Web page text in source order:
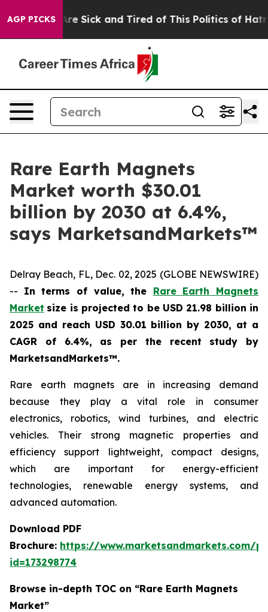
AGP PICKSAre Sick and Tired of This Politics of Hatred”
Rare Earth Magnets
Market worth $30.01
billion by 2030 at 6.4%,
says MarketsandMarkets™
Delray Beach, FL, Dec. 02, 2025 (GLOBE NEWSWIRE)
-- In terms of value, the Rare Earth Magnets
Market size is projected to be USD 21.98 billion in
2025 and reach USD 30.01 billion by 2030, at a
CAGR of 6.4%, as per the recent study by
MarketsandMarkets™.
Rare earth magnets are in increasing demand
because they play a vital role in consumer
electronics, robotics, wind turbines, and electric
vehicles. Their strong magnetic properties and
efficiency support lightweight, compact designs,
which are important for energy-efficient
technologies, renewable energy systems, and
advanced automation.
Download PDF
Brochure: https://www.marketsandmarkets.com/
id=173298774
Browse in-depth TOC on “Rare Earth Magnets
Market”